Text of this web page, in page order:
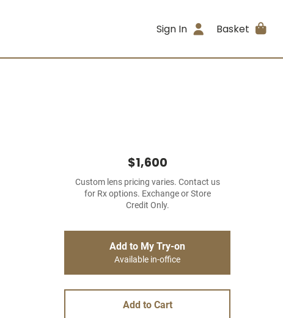
Sign In Basket
$1,600
Custom lens pricing varies. Contact us
for Rx options. Exchange or Store
Credit Only.
Add to My Try-on
Available in-office
Add to Cart